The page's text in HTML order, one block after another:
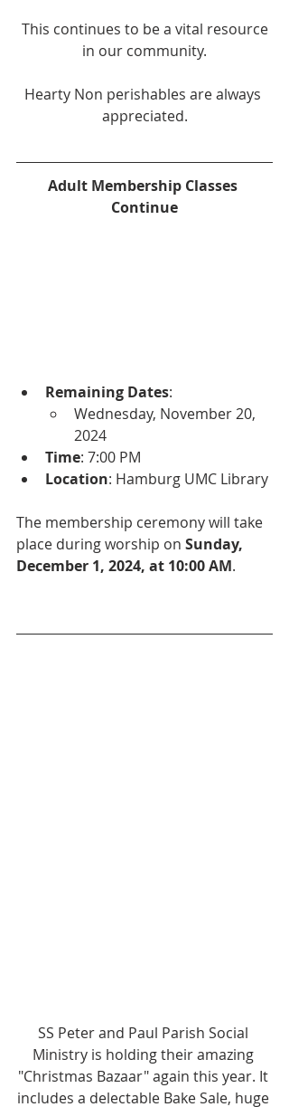
in our community.
Hearty Non perishables are always
appreciated.
Adult Membership Classes
Continue
Remaining Dates:
Wednesday, November 20,
2024
Time: 7:00 PM
Location: Hamburg UMC Library
The membership ceremony will take
place during worship on Sunday,
December 1, 2024, at 10:00 AM.
SS Peter and Paul Parish Social
Ministry is holding their amazing
"Christmas Bazaar" again this year. It
includes a delectable Bake Sale, huge